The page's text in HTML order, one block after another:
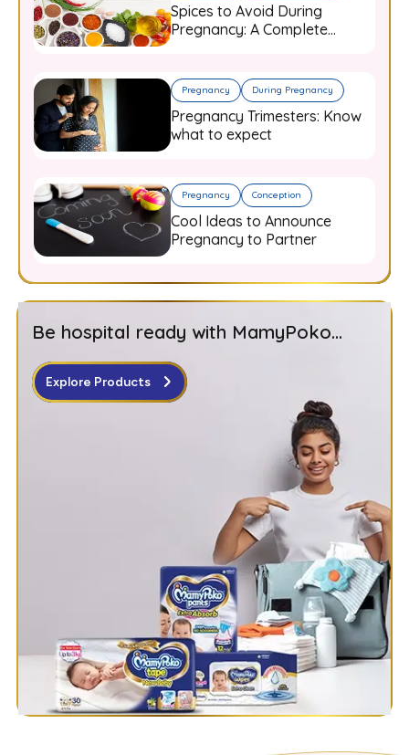
Spices to Avoid During
Pregnancy: A Complete
Pregnancy During Pregnancy
Pregnancy Trimesters: Know
what to expect
Pregnancy Conception
Cool Ideas to Announce
Pregnancy to Partner
Be hospital ready with MamyPoko...
Explore Products